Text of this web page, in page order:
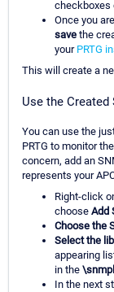
checkboxes
Once you
save the
your PRTG
This will create a
Use the Created
You can use the
PRTG to monitor
concern, add an
represents your
Right-click
choose Add
Choose the
Select the
appearing
in the
In the next